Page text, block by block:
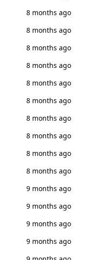
8 months ago
8 months ago
8 months ago
8 months ago
8 months ago
8 months ago
8 months ago
8 months ago
8 months ago
8 months ago
9 months ago
9 months ago
9 months ago
9 months ago